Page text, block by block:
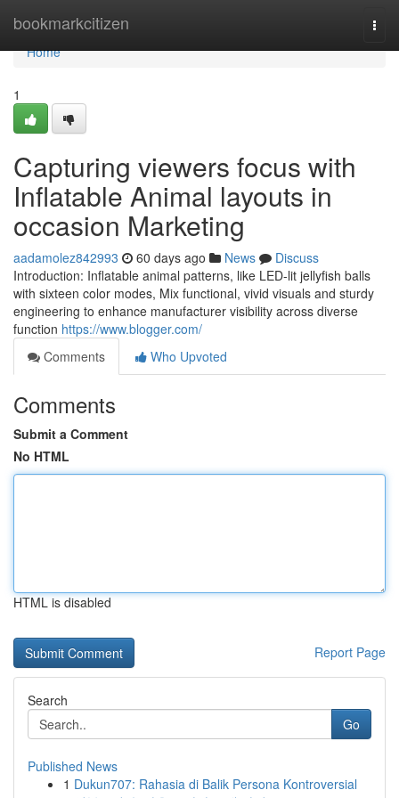
bookmarkcitizen
Home
Home
1
Capturing viewers focus with
Inflatable Animal layouts in
occasion Marketing
aadamolez842993 60 days ago News
Discuss
Introduction: Inflatable animal patterns, like LED-lit jellyfish balls
with sixteen color modes, Mix functional, vivid visuals and sturdy
engineering to enhance manufacturer visibility across diverse
function https://www.blogger.com/
Comments
Who Upvoted
Comments
Submit a Comment
No HTML
HTML is disabled
Report Page
Search
Go
Published News
1 Dukun707: Rahasia di Balik Persona Kontroversial